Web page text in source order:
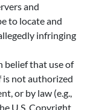
and
to locate and
infringing
belief that use of
is not authorized
or by law (e.g.,
U.S. Copyright